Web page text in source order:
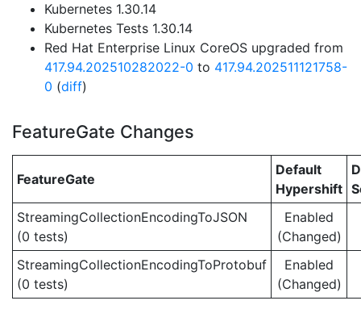
Kubernetes 1.30.14
Kubernetes Tests 1.30.14
Red Hat Enterprise Linux CoreOS upgraded from
417.94.202510282022-0 to 417.94.202511121758-
0 (diff)
FeatureGate Changes
FeatureGate
Default
Hypershift
StreamingCollectionEncodingToJSON
(0 tests)
Enabled
(Changed)
StreamingCollectionEncodingToProtobuf
(0 tests)
Enabled
(Changed)